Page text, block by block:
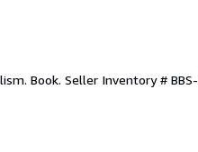
Book. Seller Inventory # BBS-